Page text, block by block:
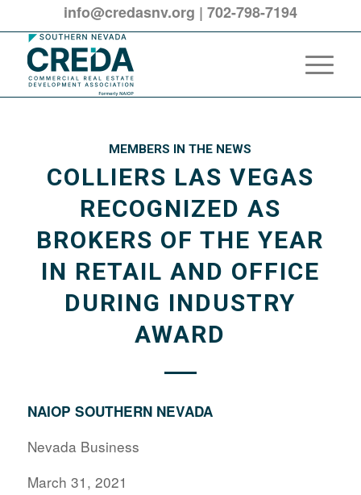
info@credasnv.org | 702-798-7194
MEMBERS IN THE NEWS
COLLIERS LAS VEGAS
RECOGNIZED AS
BROKERS OF THE YEAR
IN RETAIL AND OFFICE
DURING INDUSTRY
AWARD
NAIOP SOUTHERN NEVADA
Nevada Business
March 31, 2021